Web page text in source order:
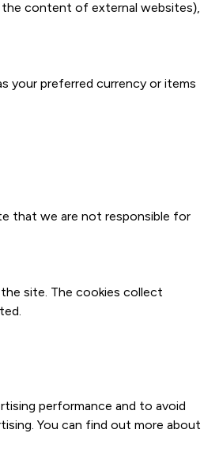
content of external websites),
your preferred currency or items
that we are not responsible for
site. The cookies collect
performance and to avoid
You can find out more about